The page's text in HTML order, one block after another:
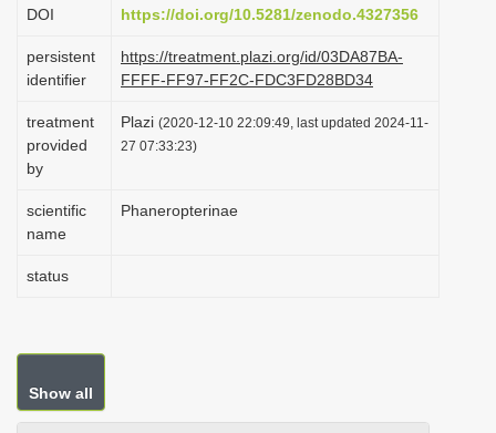
DOI https://doi.org/10.5281/zenodo.4327356
persistent
identifier
https://treatment.plazi.org/id/03DA87BA-
FFFF-FF97-FF2C-FDC3FD28BD34
treatment
provided
by
Plazi (2020-12-10 22:09:49, last updated 2024-11-
27 07:33:23)
scientific
name
Phaneropterinae
status
Show all